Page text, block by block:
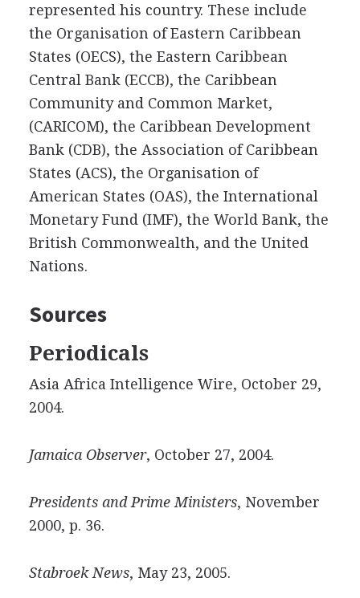
represented his country. These include
the Organisation of Eastern Caribbean
States (OECS), the Eastern Caribbean
Central Bank (ECCB), the Caribbean
Community and Common Market,
(CARICOM), the Caribbean Development
Bank (CDB), the Association of Caribbean
States (ACS), the Organisation of
American States (OAS), the International
Monetary Fund (IMF), the World Bank, the
British Commonwealth, and the United
Nations.
Sources
Periodicals
Asia Africa Intelligence Wire, October 29,
2004.
Jamaica Observer, October 27, 2004.
Presidents and Prime Ministers, November
2000, p. 36.
Stabroek News, May 23, 2005.